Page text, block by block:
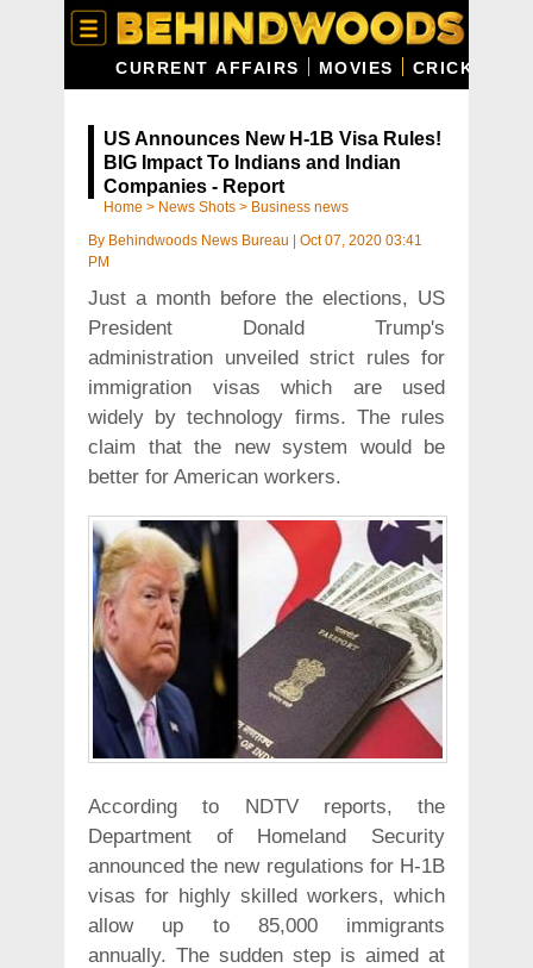
CURRENT AFFAIRS MOVIES CRICKET
US Announces New H-1B Visa Rules!
BIG Impact To Indians and Indian
Companies - Report
Home > News Shots > Business news
By Behindwoods News Bureau
Oct 07, 2020 03:41
PM
Just a month before the elections, US
President Donald Trump's
administration unveiled strict rules for
immigration visas which are used
widely by technology firms. The rules
claim that the new system would be
better for American workers.
According to NDTV reports, the
Department of Homeland Security
announced the new regulations for H-1B
visas for highly skilled workers, which
allow up to 85,000 immigrants
annually. The sudden step is aimed at